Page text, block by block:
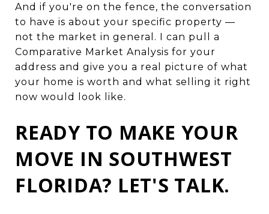
And if you're on the fence, the conversation
to have is about your specific property —
not the market in general. I can pull a
Comparative Market Analysis for your
address and give you a real picture of what
your home is worth and what selling it right
now would look like.
READY TO MAKE YOUR
MOVE IN SOUTHWEST
FLORIDA? LET'S TALK.